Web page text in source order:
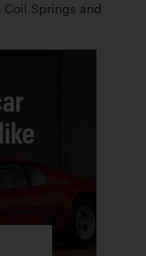
Springs and